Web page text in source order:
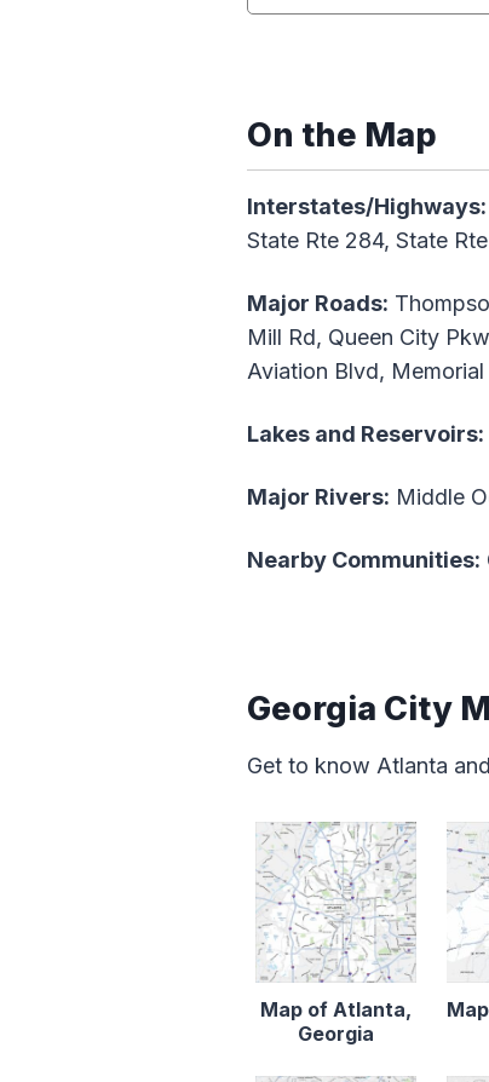
On the Map
Interstates/Highways:
State Rte 284, State
Major Roads:
Mill Rd, Queen City
Aviation Blvd,
Lakes and Reservoirs:
Major Rivers: Middle
Nearby Communities:
Georgia City
Get to know Atlanta
Map of Atlanta,
Georgia